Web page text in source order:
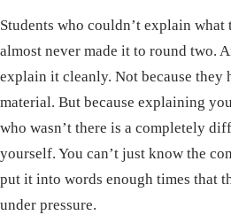
Students who couldn’t explain
almost never made it to round two.
explain it cleanly. Not because they
material. But because explaining
who wasn’t there is a completely
yourself. You can’t just know the
put it into words enough times that
under pressure.